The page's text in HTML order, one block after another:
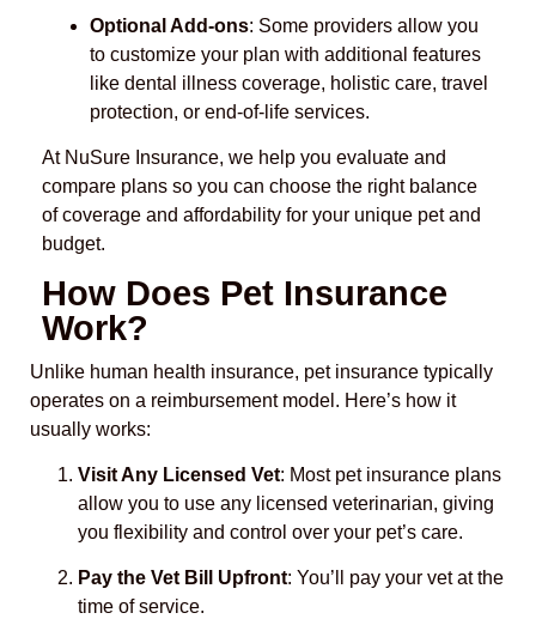
Optional Add-ons: Some providers allow you
to customize your plan with additional features
like dental illness coverage, holistic care, travel
protection, or end-of-life services.
At NuSure Insurance, we help you evaluate and
compare plans so you can choose the right balance
of coverage and affordability for your unique pet and
budget.
How Does Pet Insurance
Work?
Unlike human health insurance, pet insurance typically
operates on a reimbursement model. Here’s how it
usually works:
Visit Any Licensed Vet: Most pet insurance plans
allow you to use any licensed veterinarian, giving
you flexibility and control over your pet’s care.
Pay the Vet Bill Upfront: You’ll pay your vet at the
time of service.